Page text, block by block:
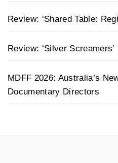
Review: ‘Shared Table:
Review: ‘Silver Screamers’
MDFF 2026: Australia’s
Documentary Directors